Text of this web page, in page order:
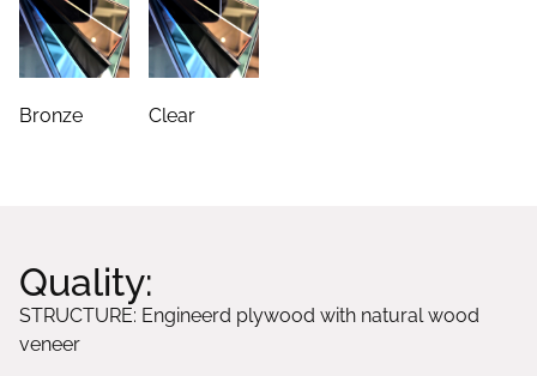
Bronze Clear
Quality:
STRUCTURE: Engineerd plywood with natural wood
veneer